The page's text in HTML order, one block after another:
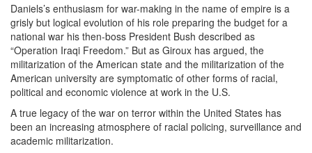
Daniels’s enthusiasm for war-making in the name of empire is a
grisly but logical evolution of his role preparing the budget for a
national war his then-boss President Bush described as
“Operation Iraqi Freedom.” But as Giroux has argued, the
militarization of the American state and the militarization of the
American university are symptomatic of other forms of racial,
political and economic violence at work in the U.S.
A true legacy of the war on terror within the United States has
been an increasing atmosphere of racial policing, surveillance and
academic militarization.